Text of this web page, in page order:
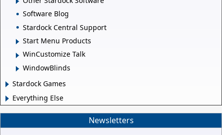
Software Blog
Stardock Central Support
Start Menu Products
WinCustomize Talk
WindowBlinds
Stardock Games
Everything Else
Newsletters